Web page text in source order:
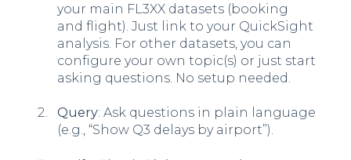
your main FL3XX datasets (booking
and flight). Just link to your QuickSight
analysis. For other datasets, you can
configure your own topic(s) or just start
asking questions. No setup needed.
Query: Ask questions in plain language
(e.g., “Show Q3 delays by airport”).